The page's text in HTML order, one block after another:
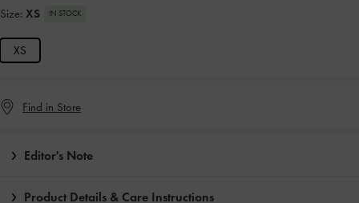
Size: XS IN STOCK
XS
Find in Store
Editor's Note
Product Details & Care Instructions